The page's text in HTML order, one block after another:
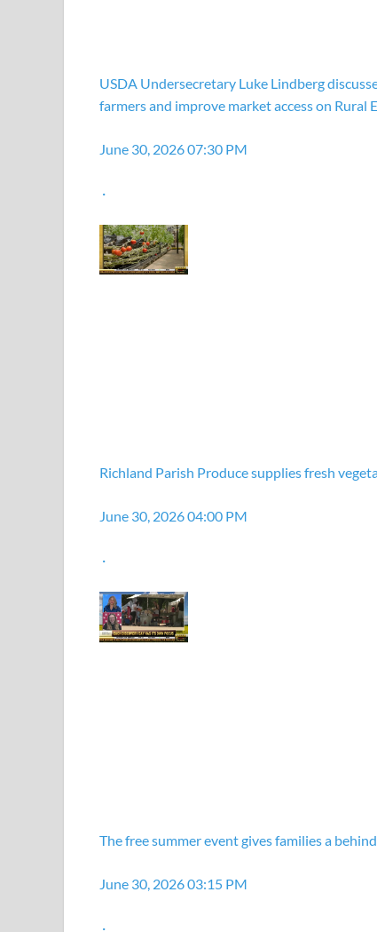
USDA Undersecretary Luke Lindberg
farmers and improve market access on Rural
June 30, 2026 07:30 PM
·
Richland Parish Produce supplies fresh
June 30, 2026 04:00 PM
·
The free summer event gives families a
June 30, 2026 03:15 PM
·